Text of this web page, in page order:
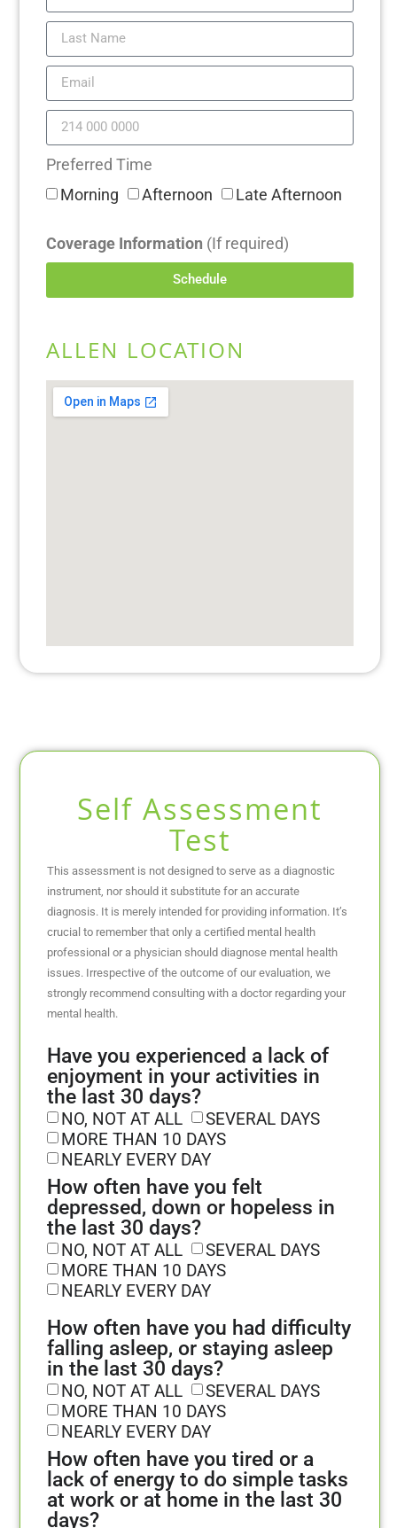
Preferred Time
Morning
Afternoon Late Afternoon
Coverage Information (If required)
Schedule
ALLEN LOCATION
Self Assessment
Test
This assessment is not designed to serve as a diagnostic
instrument, nor should it substitute for an accurate
diagnosis. It is merely intended for providing information. It’s
crucial to remember that only a certified mental health
professional or a physician should diagnose mental health
issues. Irrespective of the outcome of our evaluation, we
strongly recommend consulting with a doctor regarding your
mental health.
Have you experienced a lack of
enjoyment in your activities in
the last 30 days?
NO, NOT AT ALL
SEVERAL DAYS
MORE THAN 10 DAYS
NEARLY EVERY DAY
How often have you felt
depressed, down or hopeless in
the last 30 days?
NO, NOT AT ALL
SEVERAL DAYS
MORE THAN 10 DAYS
NEARLY EVERY DAY
How often have you had difficulty
falling asleep, or staying asleep
in the last 30 days?
NO, NOT AT ALL
SEVERAL DAYS
MORE THAN 10 DAYS
NEARLY EVERY DAY
How often have you tired or a
lack of energy to do simple tasks
at work or at home in the last 30
days?